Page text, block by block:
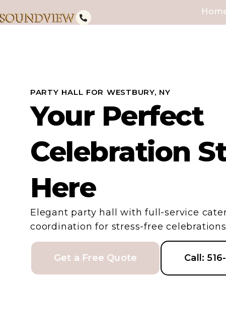
PARTY HALL FOR WESTBURY, NY
Your Perfect
Celebration
Here
Elegant party hall with full-service
coordination for stress-free
Get a Free Quote Call: